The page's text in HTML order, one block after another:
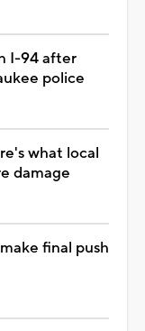
I-94 after
police
what local
damage
final push